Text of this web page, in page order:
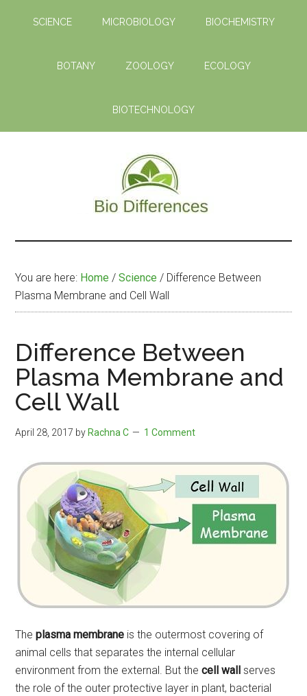
SCIENCE MICROBIOLOGY BIOCHEMISTRY
BOTANY ZOOLOGY ECOLOGY
BIOTECHNOLOGY
Bio
Differences
the
Differences
You are here: Home / Science / Difference Between
Plasma Membrane and Cell Wall
Difference Between
Plasma Membrane and
Cell Wall
April 28, 2017 by Rachna C 1 Comment
The plasma membrane is the outermost covering of
animal cells that separates the internal cellular
environment from the external. But thecell wall serves
the role of the outer protective layer in plant, bacterial